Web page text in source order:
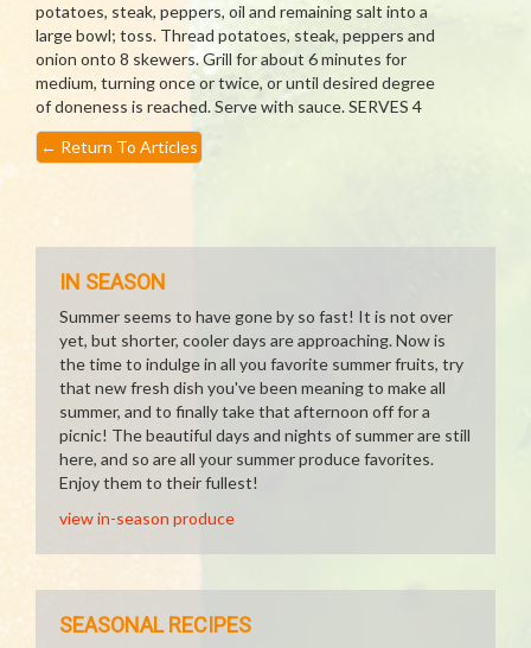
potatoes, steak, peppers, oil and remaining salt into a
large bowl; toss. Thread potatoes, steak, peppers and
onion onto 8 skewers. Grill for about 6 minutes for
medium, turning once or twice, or until desired degree
of doneness is reached. Serve with sauce. SERVES 4
← Return To Articles
IN SEASON
Summer seems to have gone by so fast! It is not over
yet, but shorter, cooler days are approaching. Now is
the time to indulge in all you favorite summer fruits, try
that new fresh dish you've been meaning to make all
summer, and to finally take that afternoon off for a
picnic! The beautiful days and nights of summer are still
here, and so are all your summer produce favorites.
Enjoy them to their fullest!
view in-season produce
SEASONAL RECIPES